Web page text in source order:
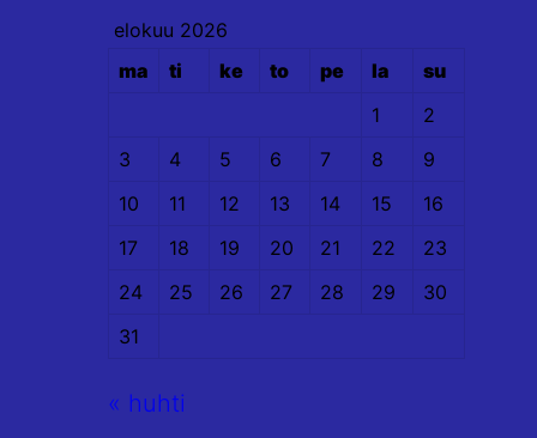
elokuu 2026
ma
ti ke to pe la
su
1
2
3
4 5 6 7 8
9
10
11 12 13 14 15
16
17
18 19 20 21 22
23
24
25 26 27 28 29
30
31
« huhti